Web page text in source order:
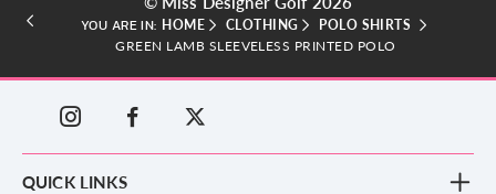
YOU ARE IN: HOME CLOTHING
POLO SHIRTS
GREEN LAMB SLEEVELESS PRINTED POLO
QUICK LINKS